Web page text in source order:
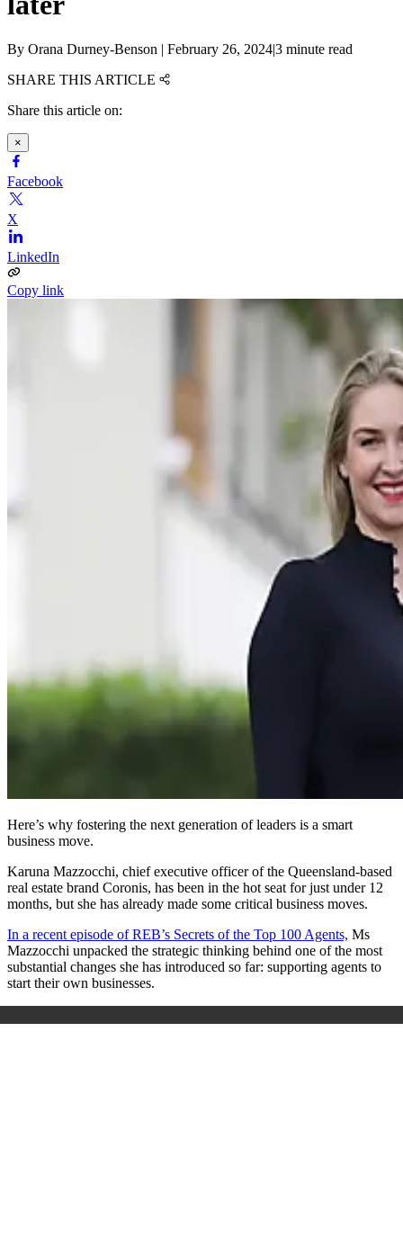
By Orana Durney-Benson | February 26, 2024|3 minute read
SHARE THIS ARTICLE
Share this article on:
×
Facebook
X
LinkedIn
Copy link
Here’s why fostering the next generation of leaders is a smart
business move.
Karuna Mazzocchi, chief executive officer of the Queensland-based
real estate brand Coronis, has been in the hot seat for just under 12
months, but she has already made some critical business moves.
In a recent episode of REB’s Secrets of the Top 100 Agents, Ms
Mazzocchi unpacked the strategic thinking behind one of the most
substantial changes she has introduced so far: supporting agents to
start their own businesses.